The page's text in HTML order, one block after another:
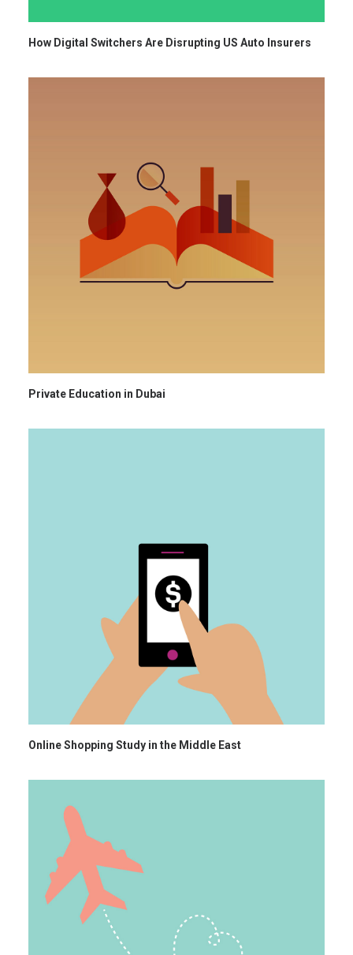
How Digital Switchers Are Disrupting US Auto Insurers
Private Education in Dubai
Online Shopping Study in the Middle East